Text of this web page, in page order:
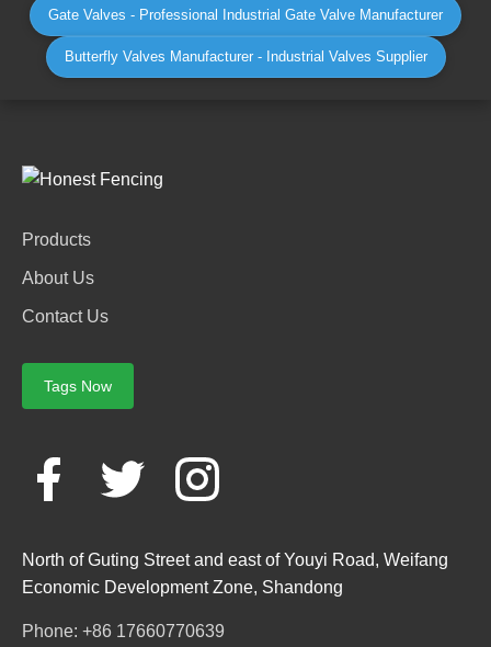
Gate Valves - Professional Industrial Gate Valve Manufacturer
Butterfly Valves Manufacturer - Industrial Valves Supplier
Products
About Us
Contact Us
Tags Now
North of Guting Street and east of Youyi Road, Weifang
Economic Development Zone, Shandong
Phone: +86 17660770639